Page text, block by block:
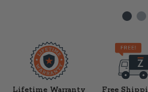
Lifetime Warranty
Free